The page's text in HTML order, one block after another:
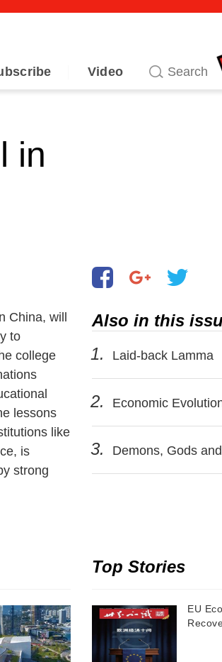
Video
in
China, will
to
college
lessons
like
is
strong
Also in this
1.
Laid-back Lamma
2. Economic
3. Demons, Gods
Top Stories
EU